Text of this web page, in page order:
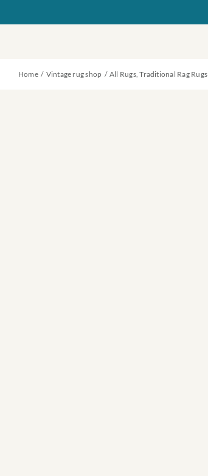
to
Home Vintage rug shop All Rugs Traditional Rag Rugs